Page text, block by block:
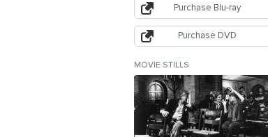
Purchase Blu-ray
Purchase DVD
MOVIE STILLS